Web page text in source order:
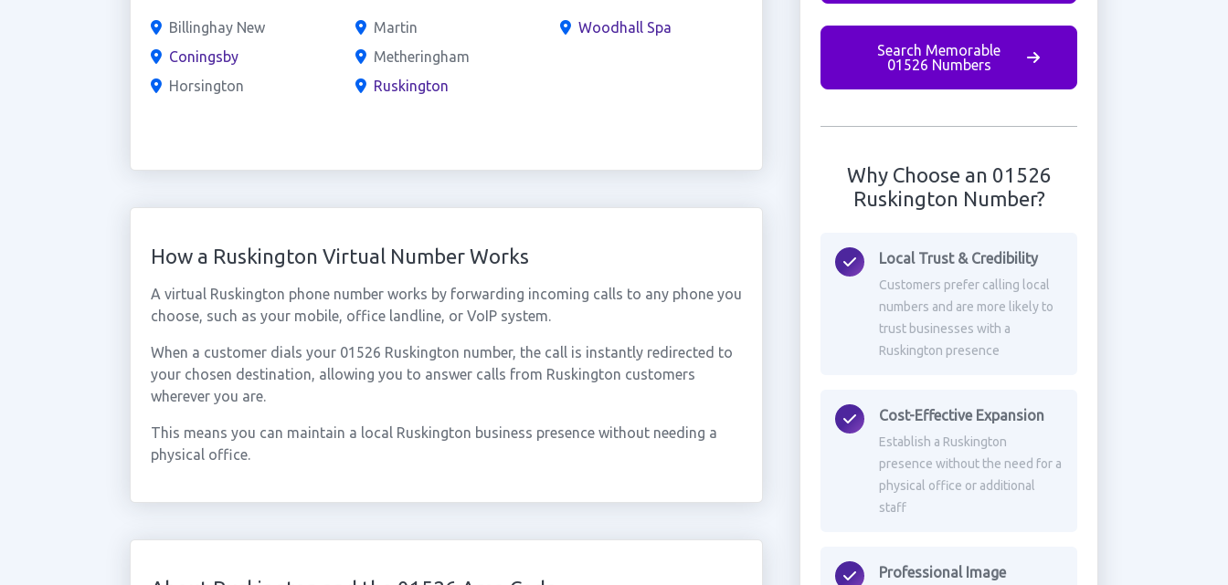
Billinghay New
Coningsby
Horsington
Martin
Metheringham
Ruskington
Woodhall Spa
How a Ruskington Virtual Number Works
A virtual Ruskington phone number works by forwarding incoming calls to any phone you
choose, such as your mobile, office landline, or VoIP system.
When a customer dials your 01526 Ruskington number, the call is instantly redirected to
your chosen destination, allowing you to answer calls from Ruskington customers
wherever you are.
This means you can maintain a local Ruskington business presence without needing a
physical office.
Search Memorable
01526 Numbers
Why Choose an 01526
Ruskington Number?
Local Trust & Credibility
Customers prefer calling local
numbers and are more likely to
trust businesses with a
Ruskington presence
Cost-Effective Expansion
Establish a Ruskington
presence without the need for a
physical office or additional
staff
Professional Image